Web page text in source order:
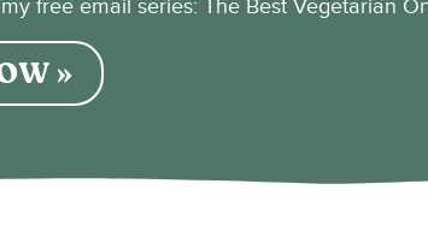
free email series: The Best Vegetarian
»